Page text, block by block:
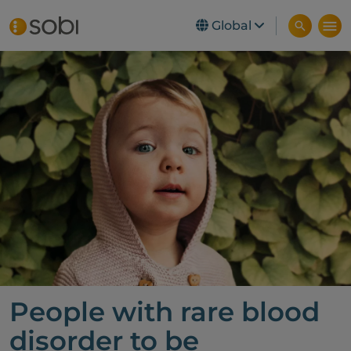
Skip to main content
Global
People with rare blood
disorder to be